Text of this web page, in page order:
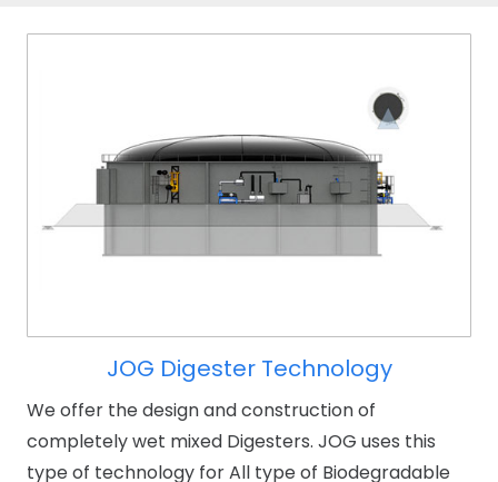
JOG Digester Technology
We offer the design and construction of
completely wet mixed Digesters. JOG uses this
type of technology for All type of Biodegradable